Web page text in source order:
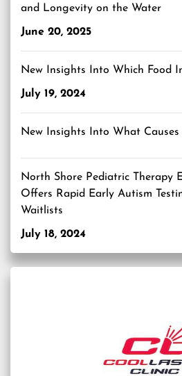
and Longevity on the Water
June 20, 2025
New Insights Into Which Food
July 19, 2024
New Insights Into What Causes
North Shore Pediatric Therapy
Offers Rapid Early Autism
Waitlists
July 18, 2024